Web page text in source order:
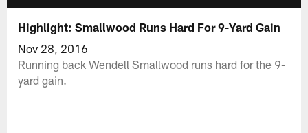
Highlight: Smallwood Runs Hard For 9-Yard Gain
Nov 28, 2016
Running back Wendell Smallwood runs hard for the 9-
yard gain.